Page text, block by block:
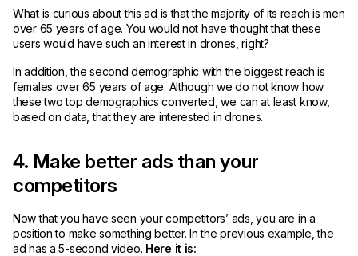
What is curious about this ad is that the majority of its reach is men
over 65 years of age. You would not have thought that these
users would have such an interest in drones, right?
In addition, the second demographic with the biggest reach is
females over 65 years of age. Although we do not know how
these two top demographics converted, we can at least know,
based on data, that they are interested in drones.
4. Make better ads than your
competitors
Now that you have seen your competitors’ ads, you are in a
position to make something better. In the previous example, the
ad has a 5-second video. Here it is: